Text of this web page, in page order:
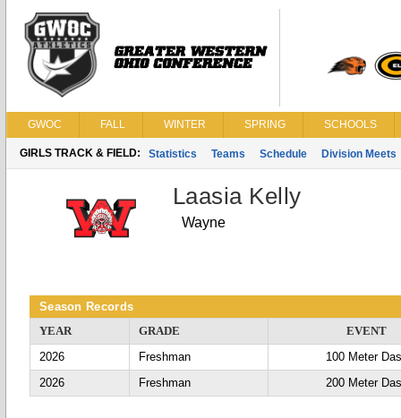
GWOC FALL WINTER SPRING SCHOOLS
GIRLS TRACK & FIELD: Statistics Teams Schedule Division Meets
Laasia Kelly
Wayne
Season Records
YEAR
GRADE
EVENT
2026
Freshman
100 Meter
2026
Freshman 200 Meter